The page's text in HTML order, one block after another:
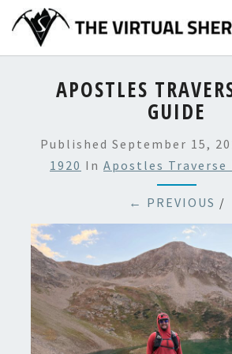
content
APOSTLES
GUIDE
Published September 15,
1920 In Apostles Traverse
← PREVIOUS /